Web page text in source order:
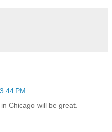
PM
Chicago will be great.